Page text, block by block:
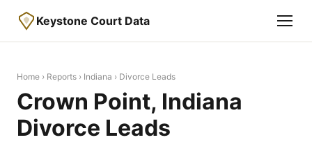
Keystone Court Data
Home › Reports › Indiana › Divorce Leads
Crown Point, Indiana
Divorce Leads